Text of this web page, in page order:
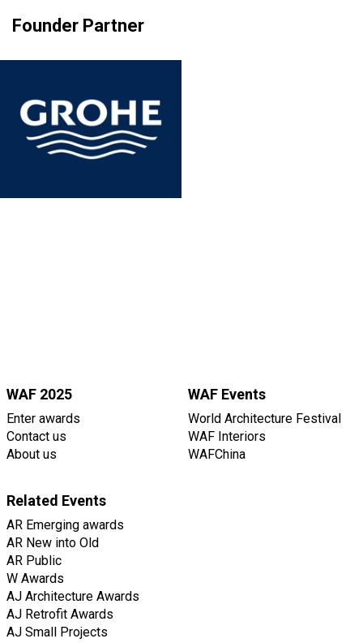
Founder Partner
WAF 2025
Enter awards
Contact us
About us
WAF Events
World Architecture Festival
WAF Interiors
WAFChina
Related Events
AR Emerging awards
AR New into Old
AR Public
W Awards
AJ Architecture Awards
AJ Retrofit Awards
AJ Small Projects